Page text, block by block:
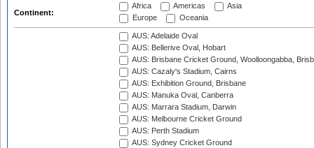
Continent:
Africa Americas
Asia
Europe
Oceania
AUS: Adelaide Oval
AUS: Bellerive Oval, Hobart
AUS: Brisbane Cricket Ground, Woolloongabba,
AUS: Cazaly's Stadium, Cairns
AUS: Exhibition Ground, Brisbane
AUS: Manuka Oval, Canberra
AUS: Marrara Stadium, Darwin
AUS: Melbourne Cricket Ground
AUS: Perth Stadium
AUS: Sydney Cricket Ground